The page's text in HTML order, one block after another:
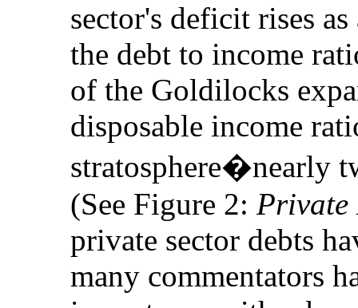
sector's deficit rises
the debt to income
of the Goldilocks
disposable income
stratosphere�nearly
(See Figure 2: Private
private sector debts
many commentators